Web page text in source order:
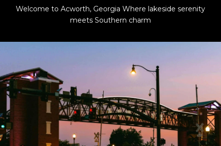
Welcome to Acworth, Georgia Where lakeside serenity
meets Southern charm